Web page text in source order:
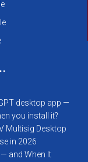
desktop app —
you install it?
Multisig Desktop
in 2026
and When It